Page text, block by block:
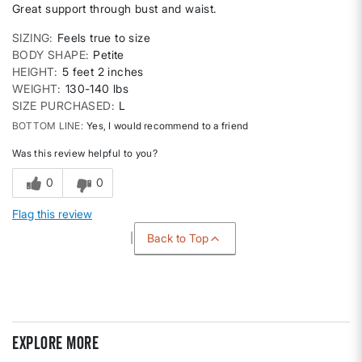
Great support through bust and waist.
SIZING
Feels true to size
BODY SHAPE Petite
HEIGHT 5 feet 2 inches
WEIGHT 130-140 lbs
SIZE PURCHASED
L
BOTTOM LINE Yes, I would recommend to a friend
Was this review helpful to you?
0 0
Flag this review
Back to Top
Explore more